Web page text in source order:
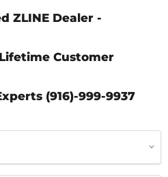
ZLINE Dealer -
Customer
(916)-999-9937